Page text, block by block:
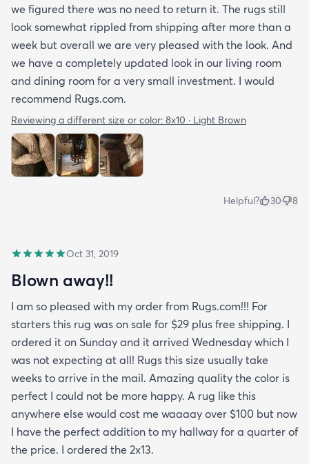
we figured there was no need to return it. The rugs still
look somewhat rippled from shipping after more than a
week but overall we are very pleased with the look. And
we have a completely updated look in our living room
and dining room for a very small investment. I would
recommend Rugs.com.
Reviewing a different size or color: 8x10 · Light Brown
Helpful? 30 8
Oct 31, 2019
Blown away!!
I am so pleased with my order from Rugs.com!!! For
starters this rug was on sale for $29 plus free shipping. I
ordered it on Sunday and it arrived Wednesday which I
was not expecting at all! Rugs this size usually take
weeks to arrive in the mail. Amazing quality the color is
perfect I could not be more happy. A rug like this
anywhere else would cost me waaaay over $100 but now
I have the perfect addition to my hallway for a quarter of
the price. I ordered the 2x13.